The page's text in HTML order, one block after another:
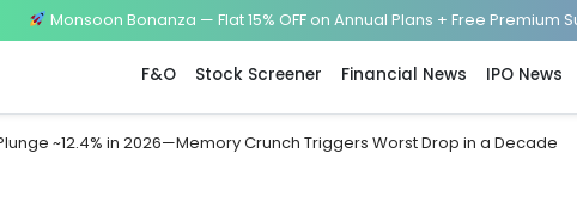
Monsoon Bonanza — Flat 15% OFF on Annual Plans + Free Premium
F&O Stock Screener Financial News IPO News
~12.4% in 2026—Memory Crunch Triggers Worst Drop in a Decade